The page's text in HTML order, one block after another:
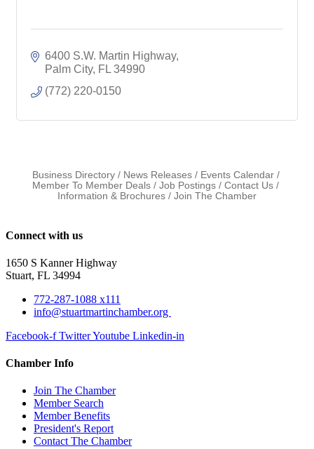
6400 S.W. Martin Highway
Palm City FL 34990
(772) 220-0150
Business Directory News Releases
Events Calendar
Member To Member Deals
Job Postings
Contact Us
Information & Brochures
Join The Chamber
Connect with us
1650 S Kanner Highway
Stuart, FL 34994
772-287-1088 x111
info@stuartmartinchamber.org
Facebook-f TwitterYoutube Linkedin-in
Chamber Info
Join The Chamber
Member Search
Member Benefits
President's Report
Contact The Chamber